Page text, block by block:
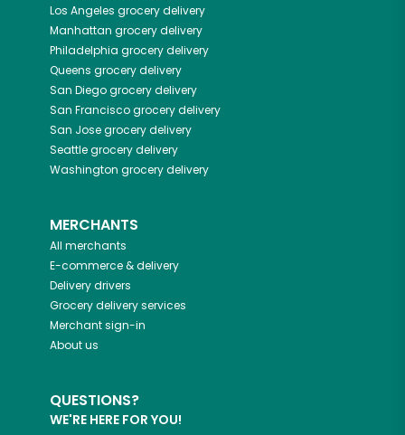
Los Angeles grocery delivery
Manhattan grocery delivery
Philadelphia grocery delivery
Queens grocery delivery
San Diegogrocery delivery
San Franciscogrocery delivery
San Josegrocery delivery
Seattlegrocery delivery
Washington grocery delivery
MERCHANTS
All merchants
E-commerce & delivery
Delivery drivers
Grocery delivery services
Merchant sign-in
About us
QUESTIONS?
WE'RE HERE FOR YOU!